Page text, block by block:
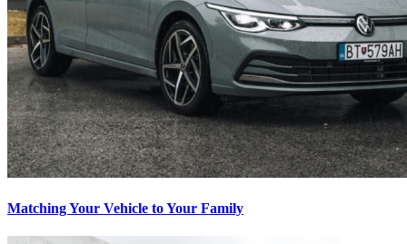
Matching Your Vehicle to Your Family